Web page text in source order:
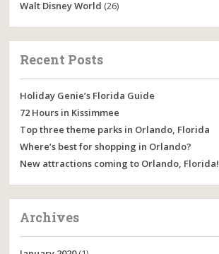
Walt Disney World (26)
Recent Posts
Holiday Genie’s Florida Guide
72 Hours in Kissimmee
Top three theme parks in Orlando, Florida
Where’s best for shopping in Orlando?
New attractions coming to Orlando, Florida!
Archives